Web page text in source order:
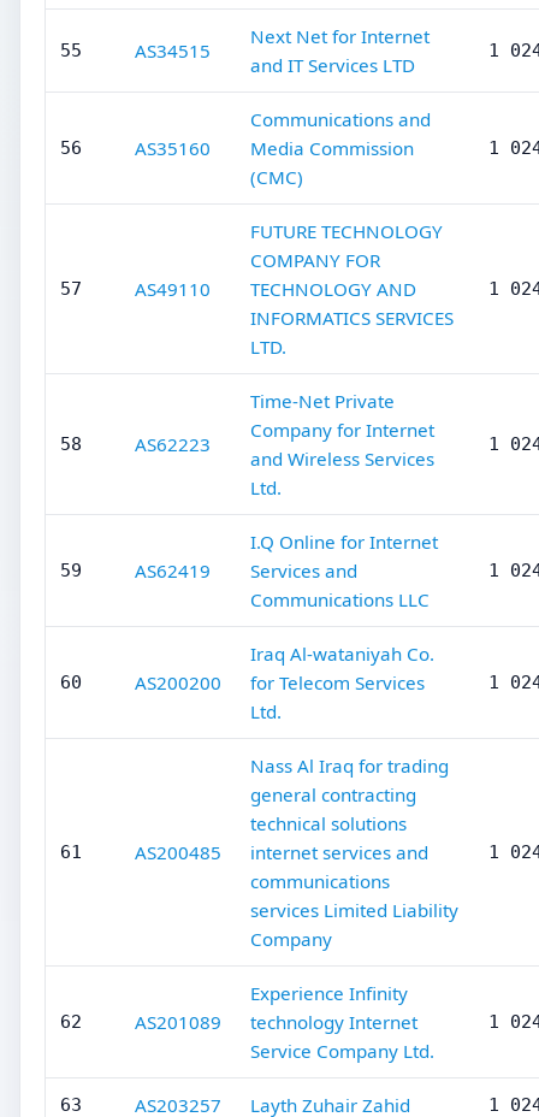
55 AS34515
Next Net for Internet
and IT Services LTD
1
56 AS35160
Communications and
Media Commission
(CMC)
1
57 AS49110
FUTURE TECHNOLOGY
COMPANY FOR
TECHNOLOGY AND
INFORMATICS SERVICES
LTD.
1
58 AS62223
Time-Net Private
Company for Internet
and Wireless Services
Ltd.
1
59 AS62419
I.Q Online for Internet
Services and
Communications LLC
1
60 AS200200
Iraq Al-wataniyah Co.
for Telecom Services
Ltd.
1
61 AS200485
Nass Al Iraq for trading
general contracting
technical solutions
internet services and
communications
services Limited Liability
Company
1
62 AS201089
Experience Infinity
technology Internet
Service Company Ltd.
1
63 AS203257 Layth Zuhair Zahid 1